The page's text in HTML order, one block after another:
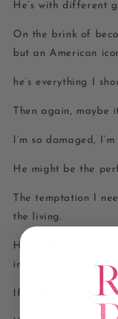
He’s with different
On the brink of
but an American
he’s everything I
Then again, maybe
I’m so damaged,
He might be the
The temptation I
the living.
He could help me
intimacy.
If it goes wrong–no